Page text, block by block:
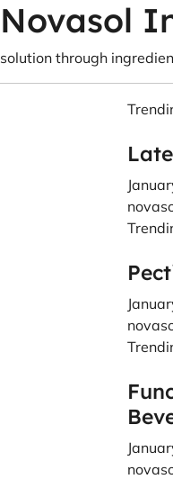
Novasol
solution through